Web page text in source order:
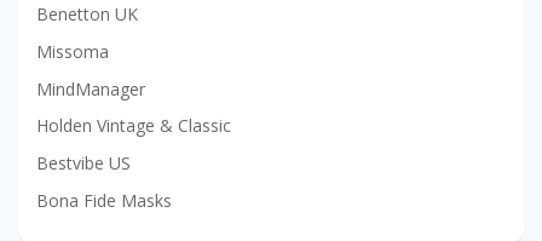
Benetton UK
Missoma
MindManager
Holden Vintage & Classic
Bestvibe US
Bona Fide Masks